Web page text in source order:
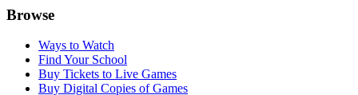
Browse
Ways to Watch
Find Your School
Buy Tickets to Live Games
Buy Digital Copies of Games